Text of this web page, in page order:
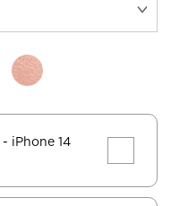
- iPhone 14